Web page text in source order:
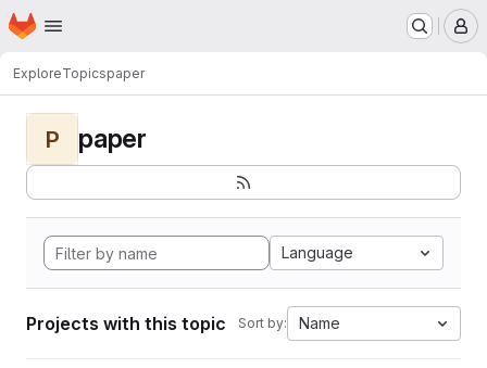
Skip to main content
Homepage
ExploreTopicspaper
P paper
Language
Projects with this topic Sort by: Name